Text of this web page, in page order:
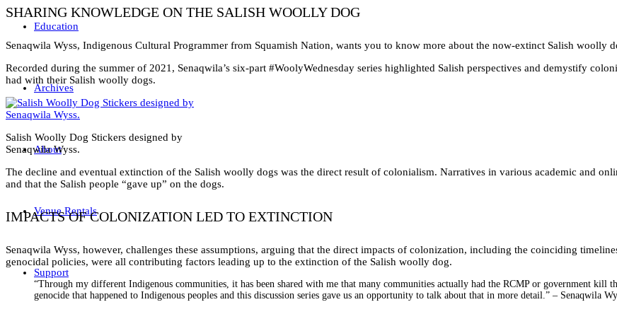
Education
Archives
About
Venue Rentals
Support
SHARING KNOWLEDGE ON THE SALISH WOOLLY DOG
Senaqwila Wyss, Indigenous Cultural Programmer from Squamish Nation, wants you to know more about the now-extinct Salish woolly
Recorded during the summer of 2021, Senaqwila’s six-part #WoolyWednesday series highlighted Salish perspectives and demystify
had with their Salish woolly dogs.
Salish Woolly Dog Stickers designed by
Senaqwila Wyss.
The decline and eventual extinction of the Salish woolly dogs was the direct result of colonialism. Narratives in various academic and
and that the Salish people “gave up” on the dogs.
IMPACTS OF COLONIZATION LED TO EXTINCTION
Senaqwila Wyss, however, challenges these assumptions, arguing that the direct impacts of colonization, including the coinciding
genocidal policies, were all contributing factors leading up to the extinction of the Salish woolly dog.
“Through my different Indigenous communities, it has been shared with me that many communities actually had the RCMP or government kill
genocide that happened to Indigenous peoples and this discussion series gave us an opportunity to talk about that in more detail.” – Senaqwila